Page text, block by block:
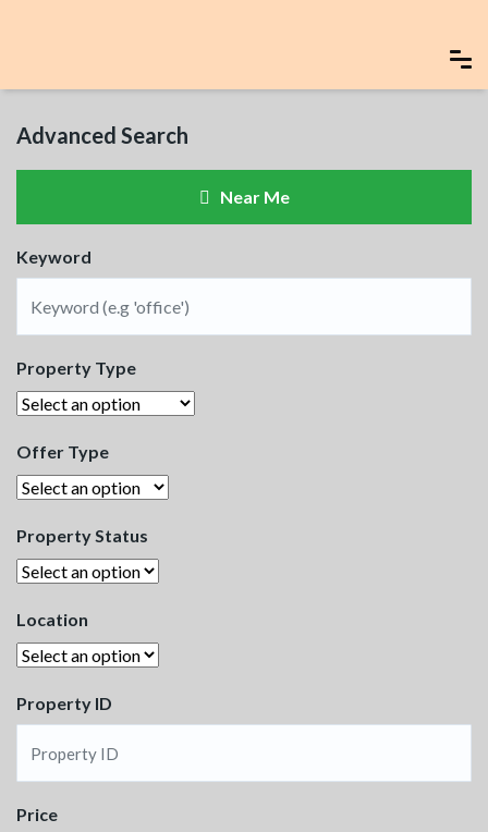
Advanced Search
Near Me
Keyword
Property Type
Offer Type
Property Status
Location
Property ID
Price